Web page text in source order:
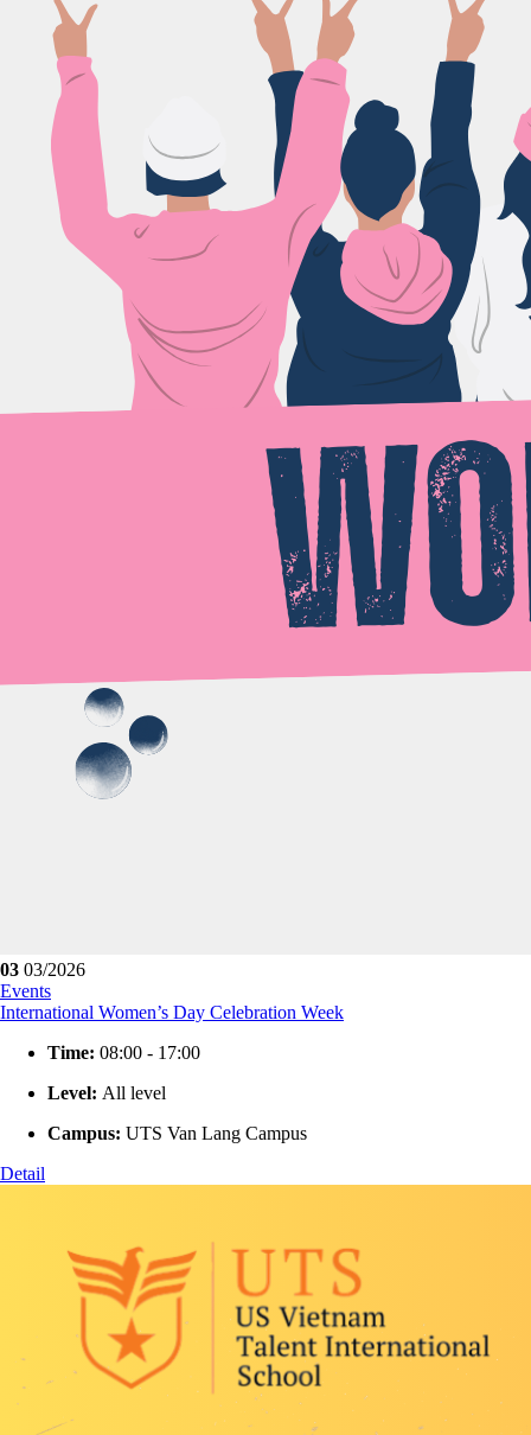
03 03/2026
Events
International Women’s Day Celebration Week
Time: 08:00 - 17:00
Level: All level
Campus: UTS Van Lang Campus
Detail